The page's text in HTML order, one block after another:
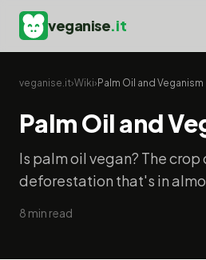
veganise.it
veganise.it›Wiki› Palm Oil and Veganism
Palm Oil and
Is palm oil vegan? The crop
deforestation that's in
8 min read